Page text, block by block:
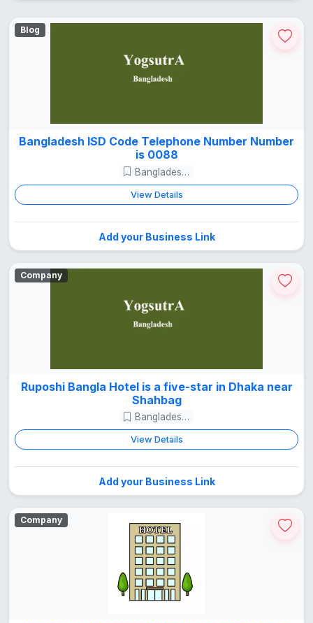
Blog
Bangladesh ISD Code Telephone Number Number
is 0088
Bangladesh Guide
View Details
Add your Business Link
Company
Ruposhi Bangla Hotel is a five-star in Dhaka near
Shahbag
Bangladesh Guide
View Details
Add your Business Link
Company